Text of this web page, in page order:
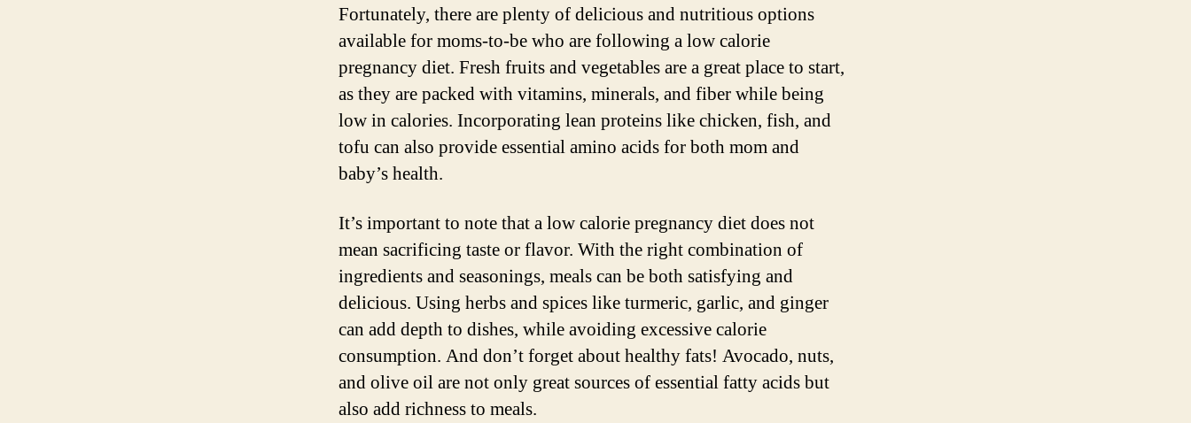
Fortunately, there are plenty of delicious and nutritious options
available for moms-to-be who are following a low calorie
pregnancy diet. Fresh fruits and vegetables are a great place to start,
as they are packed with vitamins, minerals, and fiber while being
low in calories. Incorporating lean proteins like chicken, fish, and
tofu can also provide essential amino acids for both mom and
baby’s health.
It’s important to note that a low calorie pregnancy diet does not
mean sacrificing taste or flavor. With the right combination of
ingredients and seasonings, meals can be both satisfying and
delicious. Using herbs and spices like turmeric, garlic, and ginger
can add depth to dishes, while avoiding excessive calorie
consumption. And don’t forget about healthy fats! Avocado, nuts,
and olive oil are not only great sources of essential fatty acids but
also add richness to meals.